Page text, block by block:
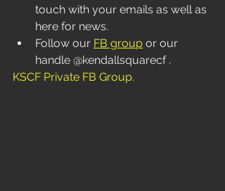
touch with your emails as well as
here for news.
Follow our FB group or our
handle @kendallsquarecf .
KSCF Private FB Group.